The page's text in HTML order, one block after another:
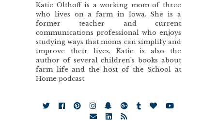
Katie Olthoff is a working mom of three
who lives on a farm in Iowa. She is a
former teacher and current
communications professional who enjoys
studying ways that moms can simplify and
improve their lives. Katie is also the
author of several children’s books about
farm life and the host of the School at
Home podcast.